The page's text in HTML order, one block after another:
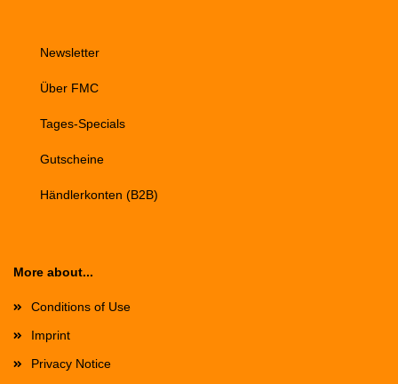
Newsletter
Über FMC
Tages-Specials
Gutscheine
Händlerkonten (B2B)
More about...
Conditions of Use
Imprint
Privacy Notice